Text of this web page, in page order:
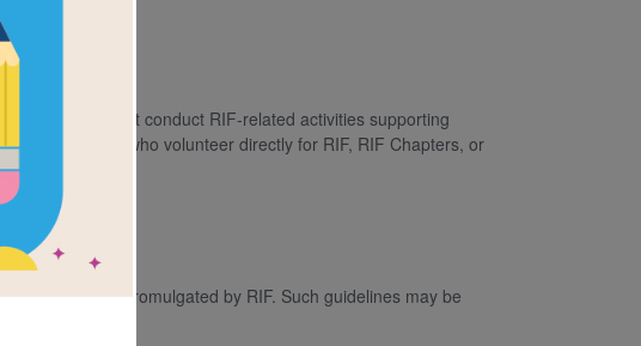
that conduct RIF-related activities supporting
individuals who volunteer directly for RIF, RIF Chapters, or
to guidelines promulgated by RIF. Such guidelines may be